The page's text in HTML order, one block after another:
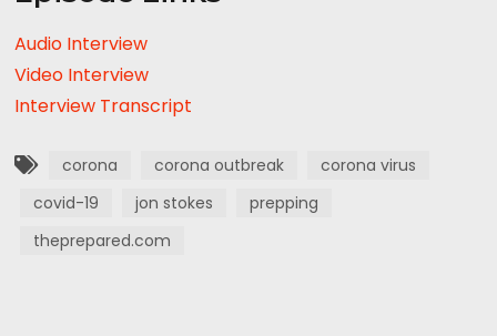
Audio Interview
Video Interview
Interview Transcript
corona corona outbreak
corona virus
covid-19
jon stokes
prepping
theprepared.com